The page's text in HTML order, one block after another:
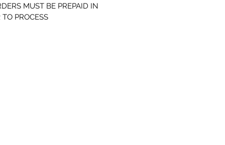
MUST BE PREPAID IN
TO PROCESS